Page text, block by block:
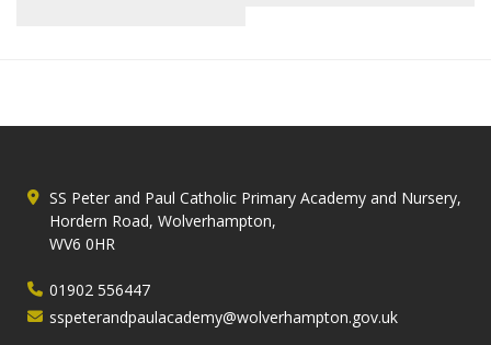
SS Peter and Paul Catholic Primary Academy and Nursery,
Hordern Road, Wolverhampton,
WV6 0HR
01902 556447
sspeterandpaulacademy@wolverhampton.gov.uk